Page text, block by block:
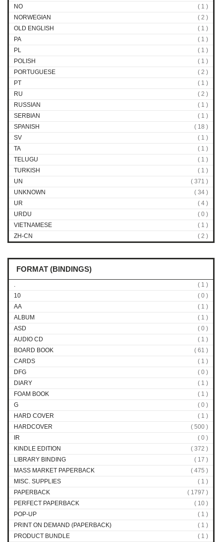
NO
( 1 )
NORWEGIAN
( 2 )
OLD ENGLISH
( 1 )
PA
( 1 )
PL
( 1 )
POLISH
( 1 )
PORTUGUESE
( 2 )
PT
( 1 )
RU
( 2 )
RUSSIAN
( 1 )
SERBIAN
( 1 )
SPANISH
( 18 )
SV
( 1 )
TA
( 1 )
TELUGU
( 1 )
TURKISH
( 1 )
UN
( 371 )
UNKNOWN
( 34 )
UR
( 4 )
URDU
( 0 )
VIETNAMESE
( 1 )
ZH-CN
( 2 )
FORMAT (BINDINGS)
.
( 1 )
10
( 0 )
AA
( 1 )
ALBUM
( 1 )
ASD
( 0 )
AUDIO CD
( 1 )
BOARD BOOK
( 61 )
CARDS
( 1 )
DFG
( 0 )
DIARY
( 1 )
FOAM BOOK
( 1 )
G
( 0 )
HARD COVER
( 1 )
HARDCOVER
( 500 )
IR
( 0 )
KINDLE EDITION
( 372 )
LIBRARY BINDING
( 17 )
MASS MARKET PAPERBACK
( 475 )
MISC. SUPPLIES
( 1 )
PAPERBACK
( 1797 )
PERFECT PAPERBACK
( 10 )
POP-UP
( 1 )
PRINT ON DEMAND (PAPERBACK)
( 1 )
PRODUCT BUNDLE
( 1 )